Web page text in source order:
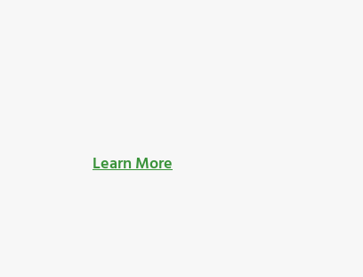
Learn More